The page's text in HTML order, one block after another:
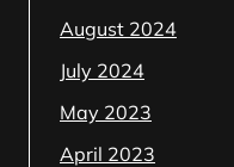
August 2024
July 2024
May 2023
April 2023